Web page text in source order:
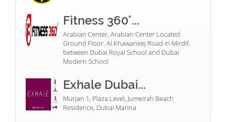
Fitness 360°...
Arabian Center, Arabian Center Located
Ground Floor. Al Khawaneej Road in Mirdif,
between Dubai Royal School and Dubai
Modern School
Exhale Dubai...
Murjan 1, Plaza Level, Jumeirah Beach
Residence, Dubai Marina